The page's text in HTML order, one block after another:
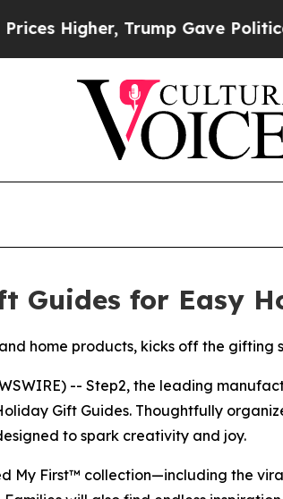
Trump Gave Politically
Guides for Easy
home products, kicks off the gifting
-- Step2, the leading
Gift Guides. Thoughtfully
to spark creativity and joy.
My First™ collection—including the